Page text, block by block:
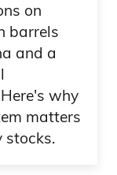
on
barrels
and a
why
matters
stocks.